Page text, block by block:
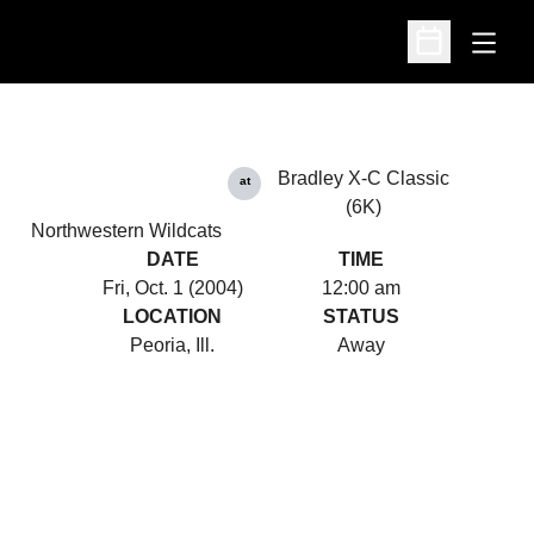
Open
Open
Northwestern Wildcats
at
Bradley X-C Classic
(6K)
DATE
Fri, Oct. 1 (2004)
TIME
12:00 am
LOCATION
Peoria, Ill.
STATUS
Away